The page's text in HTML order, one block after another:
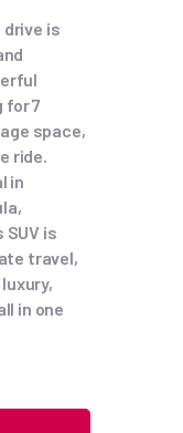
is
for 7
space,
ride.
in
is
travel,
in one